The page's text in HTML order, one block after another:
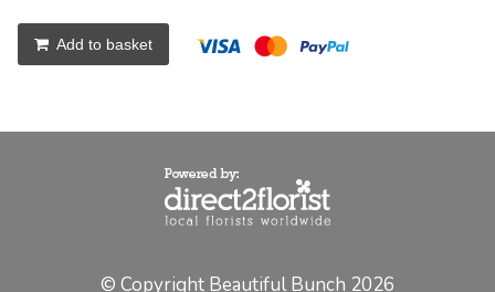
Add to basket
© Copyright Beautiful Bunch 2026